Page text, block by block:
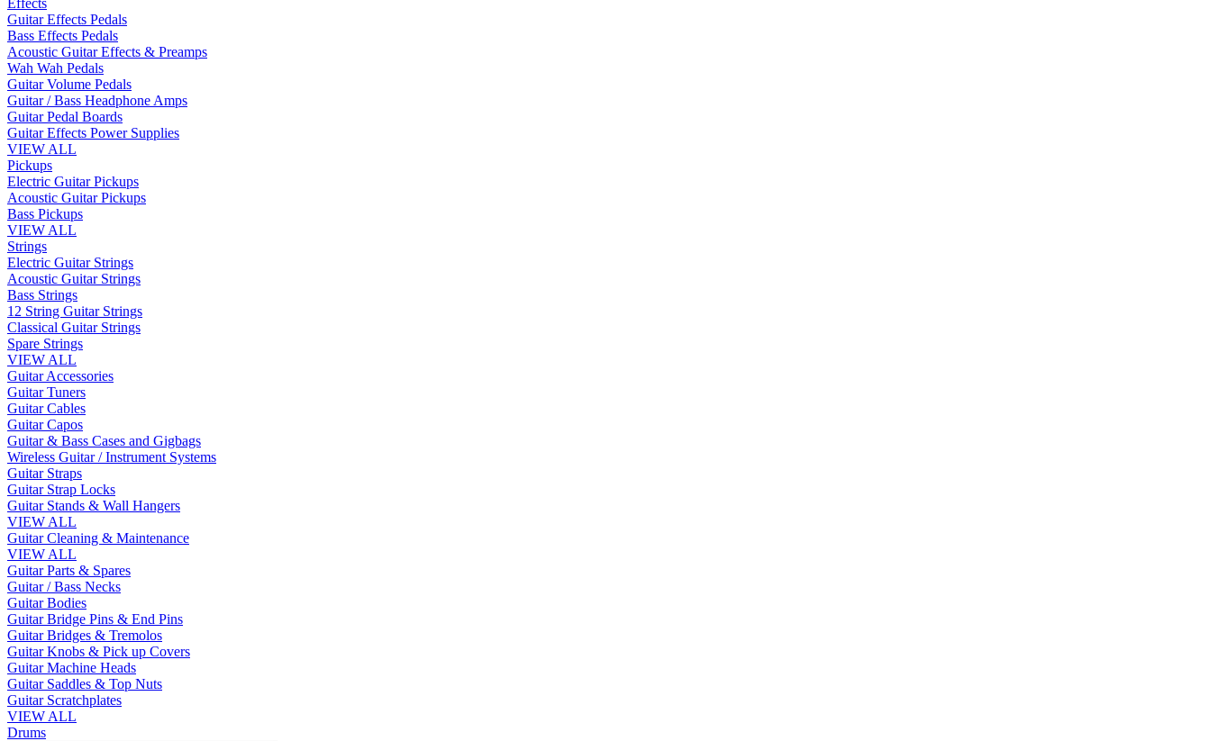
Guitar Effects Pedals
Bass Effects Pedals
Acoustic Guitar Effects & Preamps
Wah Wah Pedals
Guitar Volume Pedals
Guitar / Bass Headphone Amps
Guitar Pedal Boards
Guitar Effects Power Supplies
VIEW ALL
Pickups
Electric Guitar Pickups
Acoustic Guitar Pickups
Bass Pickups
VIEW ALL
Strings
Electric Guitar Strings
Acoustic Guitar Strings
Bass Strings
12 String Guitar Strings
Classical Guitar Strings
Spare Strings
VIEW ALL
Guitar Accessories
Guitar Tuners
Guitar Cables
Guitar Capos
Guitar & Bass Cases and Gigbags
Wireless Guitar / Instrument Systems
Guitar Straps
Guitar Strap Locks
Guitar Stands & Wall Hangers
VIEW ALL
Guitar Cleaning & Maintenance
VIEW ALL
Guitar Parts & Spares
Guitar / Bass Necks
Guitar Bodies
Guitar Bridge Pins & End Pins
Guitar Bridges & Tremolos
Guitar Knobs & Pick up Covers
Guitar Machine Heads
Guitar Saddles & Top Nuts
Guitar Scratchplates
VIEW ALL
Drums